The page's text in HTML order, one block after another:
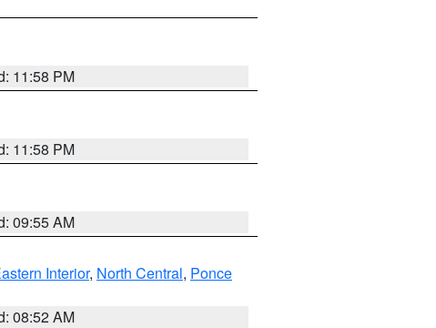
11:58 PM
11:58 PM
09:55 AM
Interior, North Central, Ponce
08:52 AM